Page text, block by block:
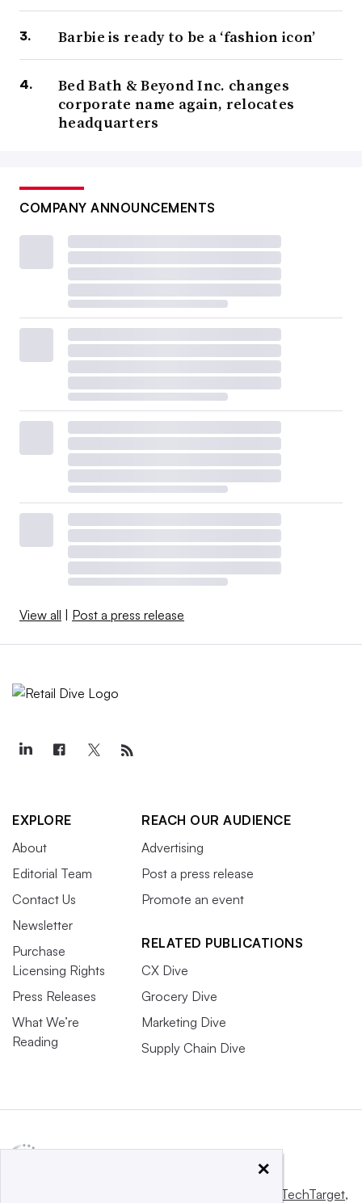
Barbie is ready to be a ‘fashion icon’
Bed Bath & Beyond Inc. changes
corporate name again, relocates
headquarters
COMPANY ANNOUNCEMENTS
View all | Post a press release
EXPLORE
About
Editorial Team
Contact Us
Newsletter
Purchase
Licensing Rights
Press Releases
What We’re
Reading
REACH OUR AUDIENCE
Advertising
Post a press release
Promote an event
RELATED PUBLICATIONS
CX Dive
Grocery Dive
Marketing Dive
Supply Chain Dive
Informa TechTarget,
×